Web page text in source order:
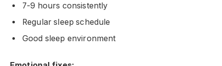
7-9 hours consistently
Regular sleep schedule
Good sleep environment